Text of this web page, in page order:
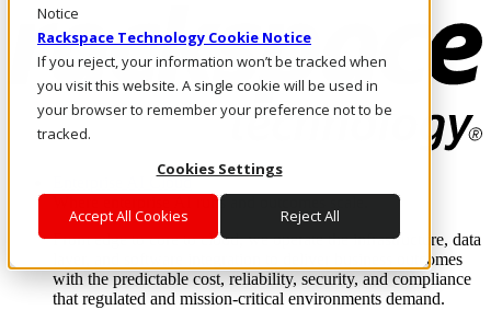
Notice
Rackspace Technology Cookie Notice
If you reject, your information won’t be tracked when
you visit this website. A single cookie will be used in
your browser to remember your preference not to be
tracked.
Cookies Settings
Accept All Cookies Reject All
Enterprise AI Cloud
Where enterprise AI runs and outcomes scale.
From edge to core to cloud, we operate the infrastructure, data
layer, and software integration to deliver business outcomes
with the predictable cost, reliability, security, and compliance
that regulated and mission-critical environments demand.